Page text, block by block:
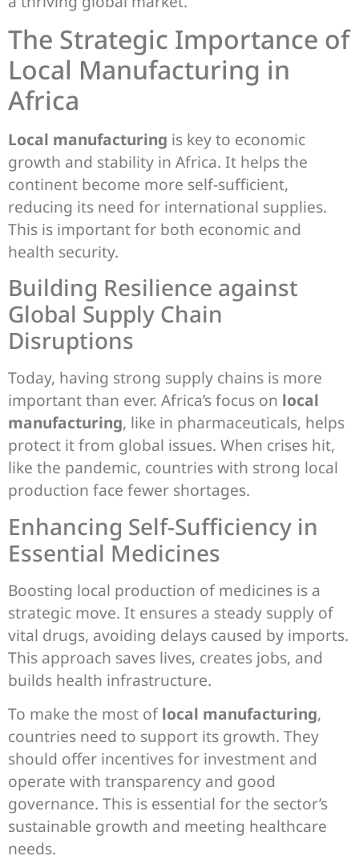
The Strategic Importance of
Local Manufacturing in
Africa
Local manufacturing is key to economic
growth and stability in Africa. It helps the
continent become more self-sufficient,
reducing its need for international supplies.
This is important for both economic and
health security.
Building Resilience against
Global Supply Chain
Disruptions
Today, having strong supply chains is more
important than ever. Africa’s focus on local
manufacturing, like in pharmaceuticals, helps
protect it from global issues. When crises hit,
like the pandemic, countries with strong local
production face fewer shortages.
Enhancing Self-Sufficiency in
Essential Medicines
Boosting local production of medicines is a
strategic move. It ensures a steady supply of
vital drugs, avoiding delays caused by imports.
This approach saves lives, creates jobs, and
builds health infrastructure.
To make the most of local manufacturing,
countries need to support its growth. They
should offer incentives for investment and
operate with transparency and good
governance. This is essential for the sector’s
sustainable growth and meeting healthcare
needs.